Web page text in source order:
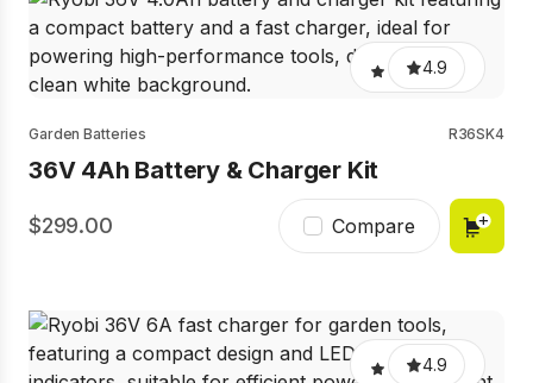
4.9
Garden Batteries R36SK4
36V 4Ah Battery & Charger Kit
299.00 Compare
4.9